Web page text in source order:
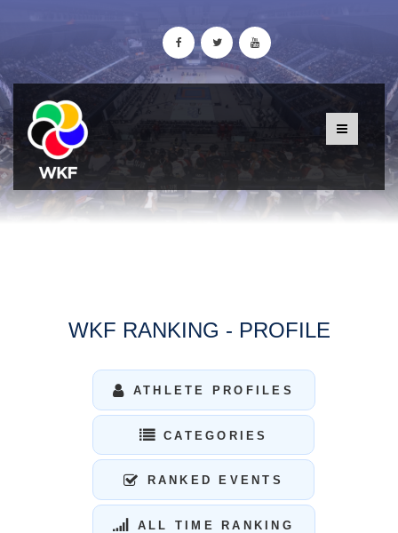
WKF RANKING - PROFILE
ATHLETE PROFILES
CATEGORIES
RANKED EVENTS
ALL TIME RANKING